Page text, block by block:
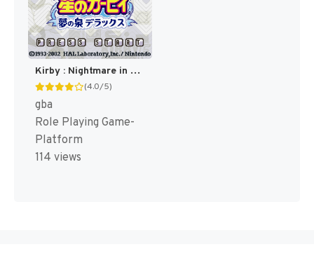
Kirby : Nightmare in Dream Land [US]
(4.0/5)
gba
Role Playing Game-
Platform
114 views